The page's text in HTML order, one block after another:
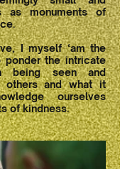
as monuments of
I myself ‘am the
ponder the intricate
being seen and
others and what it
ourselves
of kindness.